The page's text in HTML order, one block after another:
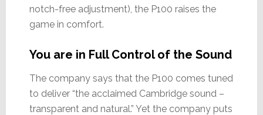
notch-free adjustment), the P100 raises the
game in comfort.
You are in Full Control of the Sound
The company says that the P100 comes tuned
to deliver “the acclaimed Cambridge sound –
transparent and natural.” Yet the company puts